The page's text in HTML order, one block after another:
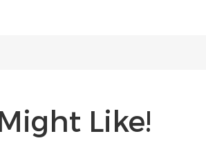
Like!